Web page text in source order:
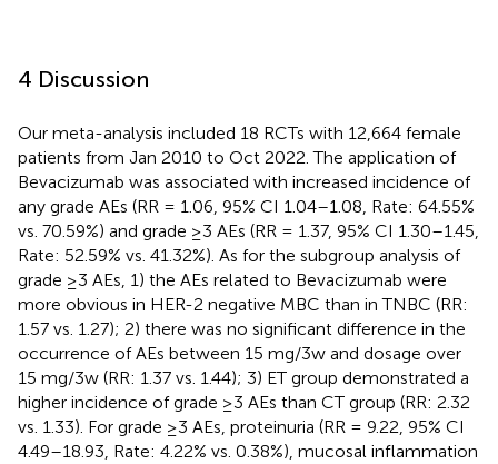
4 Discussion
Our meta-analysis included 18 RCTs with 12,664 female
patients from Jan 2010 to Oct 2022. The application of
Bevacizumab was associated with increased incidence of
any grade AEs (RR = 1.06, 95% CI 1.04–1.08, Rate: 64.55%
vs. 70.59%) and grade ≥3 AEs (RR = 1.37, 95% CI 1.30–1.45,
Rate: 52.59% vs. 41.32%). As for the subgroup analysis of
grade ≥3 AEs, 1) the AEs related to Bevacizumab were
more obvious in HER-2 negative MBC than in TNBC (RR:
1.57 vs. 1.27); 2) there was no significant difference in the
occurrence of AEs between 15 mg/3w and dosage over
15 mg/3w (RR: 1.37 vs. 1.44); 3) ET group demonstrated a
higher incidence of grade ≥3 AEs than CT group (RR: 2.32
vs. 1.33). For grade ≥3 AEs, proteinuria (RR = 9.22, 95% CI
4.49–18.93, Rate: 4.22% vs. 0.38%), mucosal inflammation